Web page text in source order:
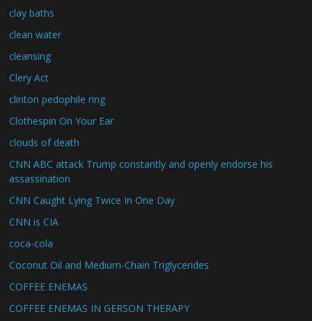
clay baths
clean water
cleansing
Clery Act
clinton pedophile ring
Clothespin On Your Ear
clouds of death
CNN ABC attack Trump constantly and openly endorse his
assassination
CNN Caught Lying Twice In One Day
CNN is CIA
coca-cola
Coconut Oil and Medium-Chain Triglycerides
COFFEE ENEMAS
COFFEE ENEMAS IN GERSON THERAPY